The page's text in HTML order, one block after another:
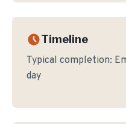
Timeline
Typical completion:
day